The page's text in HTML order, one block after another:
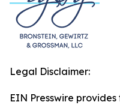
Legal Disclaimer:
EIN Presswire